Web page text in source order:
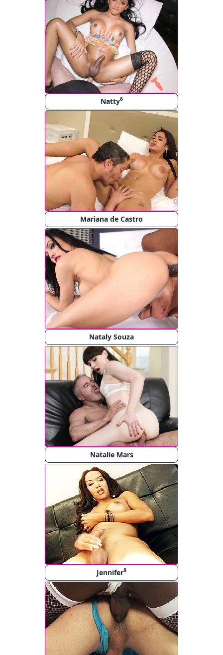
Natty6
Mariana de Castro
Nataly Souza
Natalie Mars
Jennifer8